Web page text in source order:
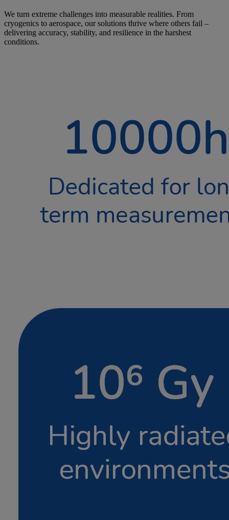
We turn extreme challenges into measurable realities. From
cryogenics to aerospace, our solutions thrive where others fail –
delivering accuracy, stability, and resilience in the harshest
conditions.